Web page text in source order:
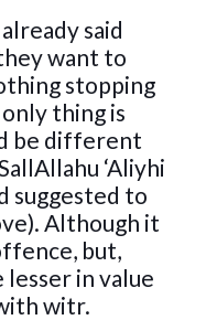
said
want to
stopping
thing is
be different
‘Aliyhi
suggested to
Although it
but,
in value
witr.